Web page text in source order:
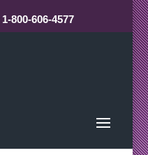
1-800-606-4577